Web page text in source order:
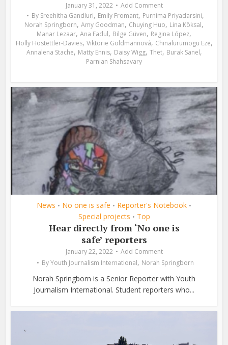
January 31, 2022
Add Comment
By Sreehitha Gandluri, Emily Fromant, Purnima Priyadarsini,
Norah Springborn, Amy Goodman, Chuying Huo, Lina Köksal,
Manar Lezaar, Ana Fadul, Bilge Güven, Regina López,
Holly Hostettler-Davies, Viktorie Goldmannová, Chinalurumogu Eze,
Annalena Stache, Matty Ennis, Daisy Wigg, Thet, Burak Sanel,
Parnian Shahsavary
News • No one is safe • Reporter's Notebook •
Special projects • Top
Hear directly from ‘No one is
safe’ reporters
January 22, 2022
Add Comment
ByYouth Journalism International, Norah Springborn
Norah Springborn is a Senior Reporter with Youth
Journalism International. Student reporters who...